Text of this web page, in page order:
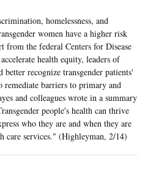
homelessness, and
women have a higher risk
the federal Centers for Disease
health equity, leaders of
recognize transgender patients'
remediate barriers to primary and
and colleagues wrote in a summary
people's health can thrive
who they are and when they are
care services." (Highleyman, 2/14)